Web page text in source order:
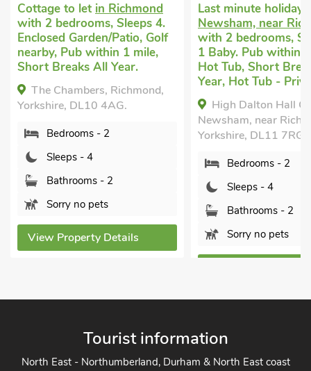
Last minute holiday letin
Newsham, near Richmond
with 2 bedrooms, Sleeps 4 +
1 Baby. Pub within 1 mile,
Hot Tub, Short Breaks All
High Dalton Hall Cottage,
Yorkshire, DL11 7RG.
Bedrooms - 2
Sleeps - 4
Bathrooms - 2
Sorry no pets
Cottage for you
with 2 bedrooms,
Golf nearby, Pub
mile, Short
The Knights
Richmond,
4QW.
Bedrooms - 2
Sleeps - 4
Bathrooms - 1
Sorry no pets
View Property
Tourist information